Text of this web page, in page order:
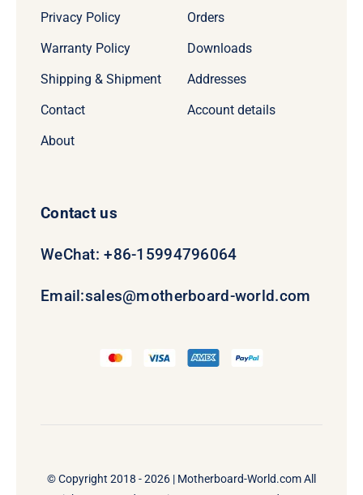
Privacy Policy
Warranty Policy
Shipping & Shipment
Contact
About
Orders
Downloads
Addresses
Account details
Contact us
WeChat: +86-15994796064
Email:sales@motherboard-world.com
© Copyright 2018 - 2026 | Motherboard-World.comAll